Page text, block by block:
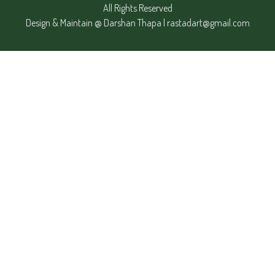
All Rights Reserved
Design & Maintain @ Darshan Thapa | rastadart@gmail.com